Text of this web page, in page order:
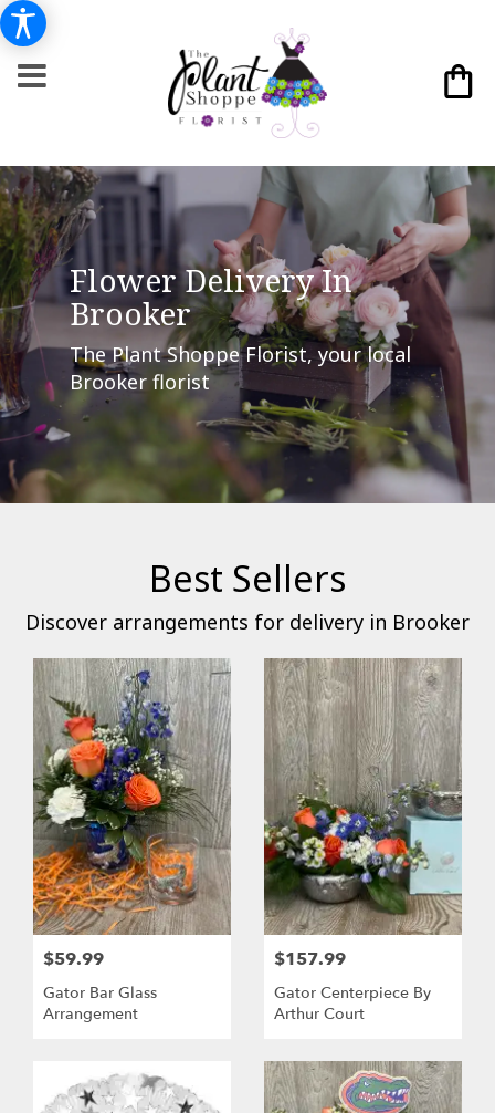
Flower Delivery In
Brooker
The Plant Shoppe Florist, your local
Brooker florist
Best Sellers
Discover arrangements for delivery in Brooker
$59.99
Gator Bar Glass
Arrangement
$157.99
Gator Centerpiece By
Arthur Court